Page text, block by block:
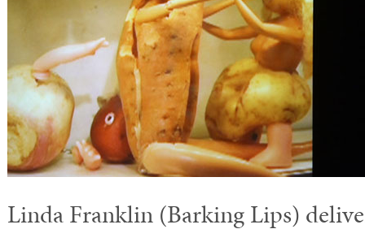
Linda Franklin (Barking Lips)